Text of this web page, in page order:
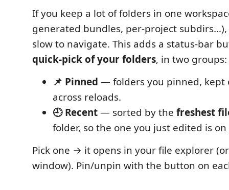
If you keep a lot of folders in one
generated bundles, per-project
slow to navigate. This adds a status-bar
quick-pick of your folders, in two groups:
📌 Pinned — folders you pinned, kept
across reloads.
🕘 Recent— sorted by the freshest
folder, so the one you just edited is
Pick one → it opens in your file explorer (or
window). Pin/unpin with the button on